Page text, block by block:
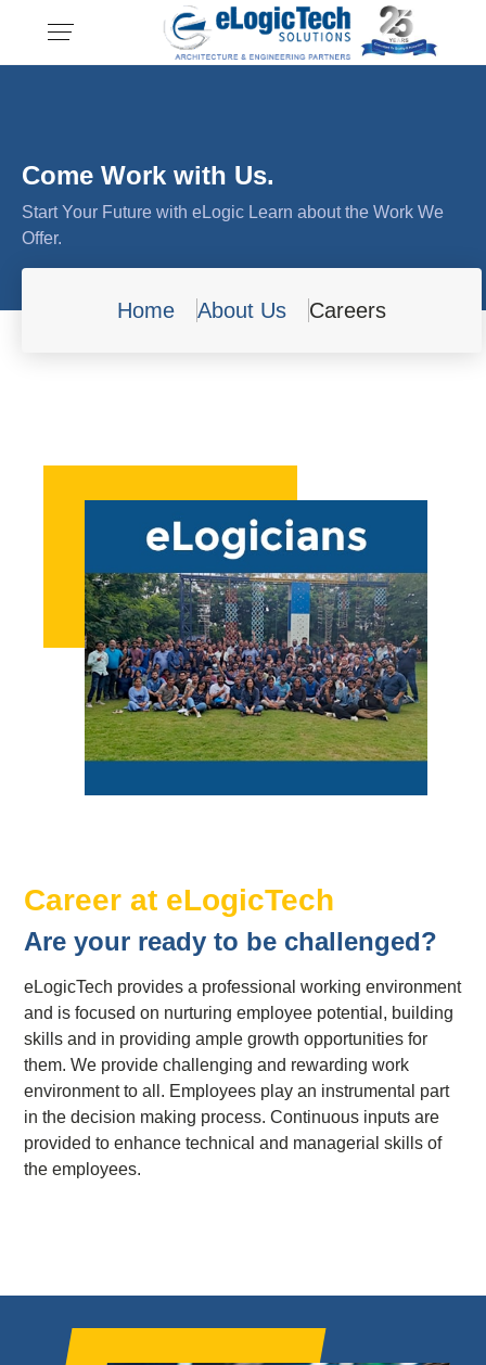
Come Work with Us.
Start Your Future with eLogic Learn about the Work We
Offer.
Home About Us Careers
Career at eLogicTech
Are your ready to be challenged?
eLogicTech provides a professional working environment
and is focused on nurturing employee potential, building
skills and in providing ample growth opportunities for
them. We provide challenging and rewarding work
environment to all. Employees play an instrumental part
in the decision making process. Continuous inputs are
provided to enhance technical and managerial skills of
the employees.